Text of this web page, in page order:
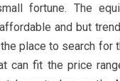
fortune. The
and but
place to search for
can fit the price